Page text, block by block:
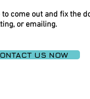
come out and fix the
or emailing.
US NOW